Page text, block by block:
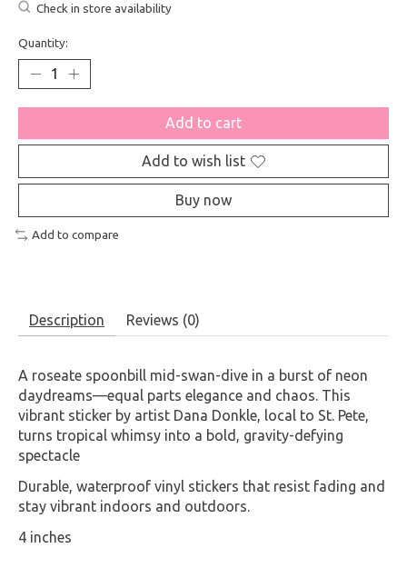
Check in store availability
Quantity:
Add to cart
Add to wish list
Buy now
Add to compare
Description Reviews (0)
A roseate spoonbill mid-swan-dive in a burst of neon
daydreams—equal parts elegance and chaos. This
vibrant sticker by artist Dana Donkle, local to St. Pete,
turns tropical whimsy into a bold, gravity-defying
spectacle
Durable, waterproof vinyl stickers that resist fading and
stay vibrant indoors and outdoors.
4 inches